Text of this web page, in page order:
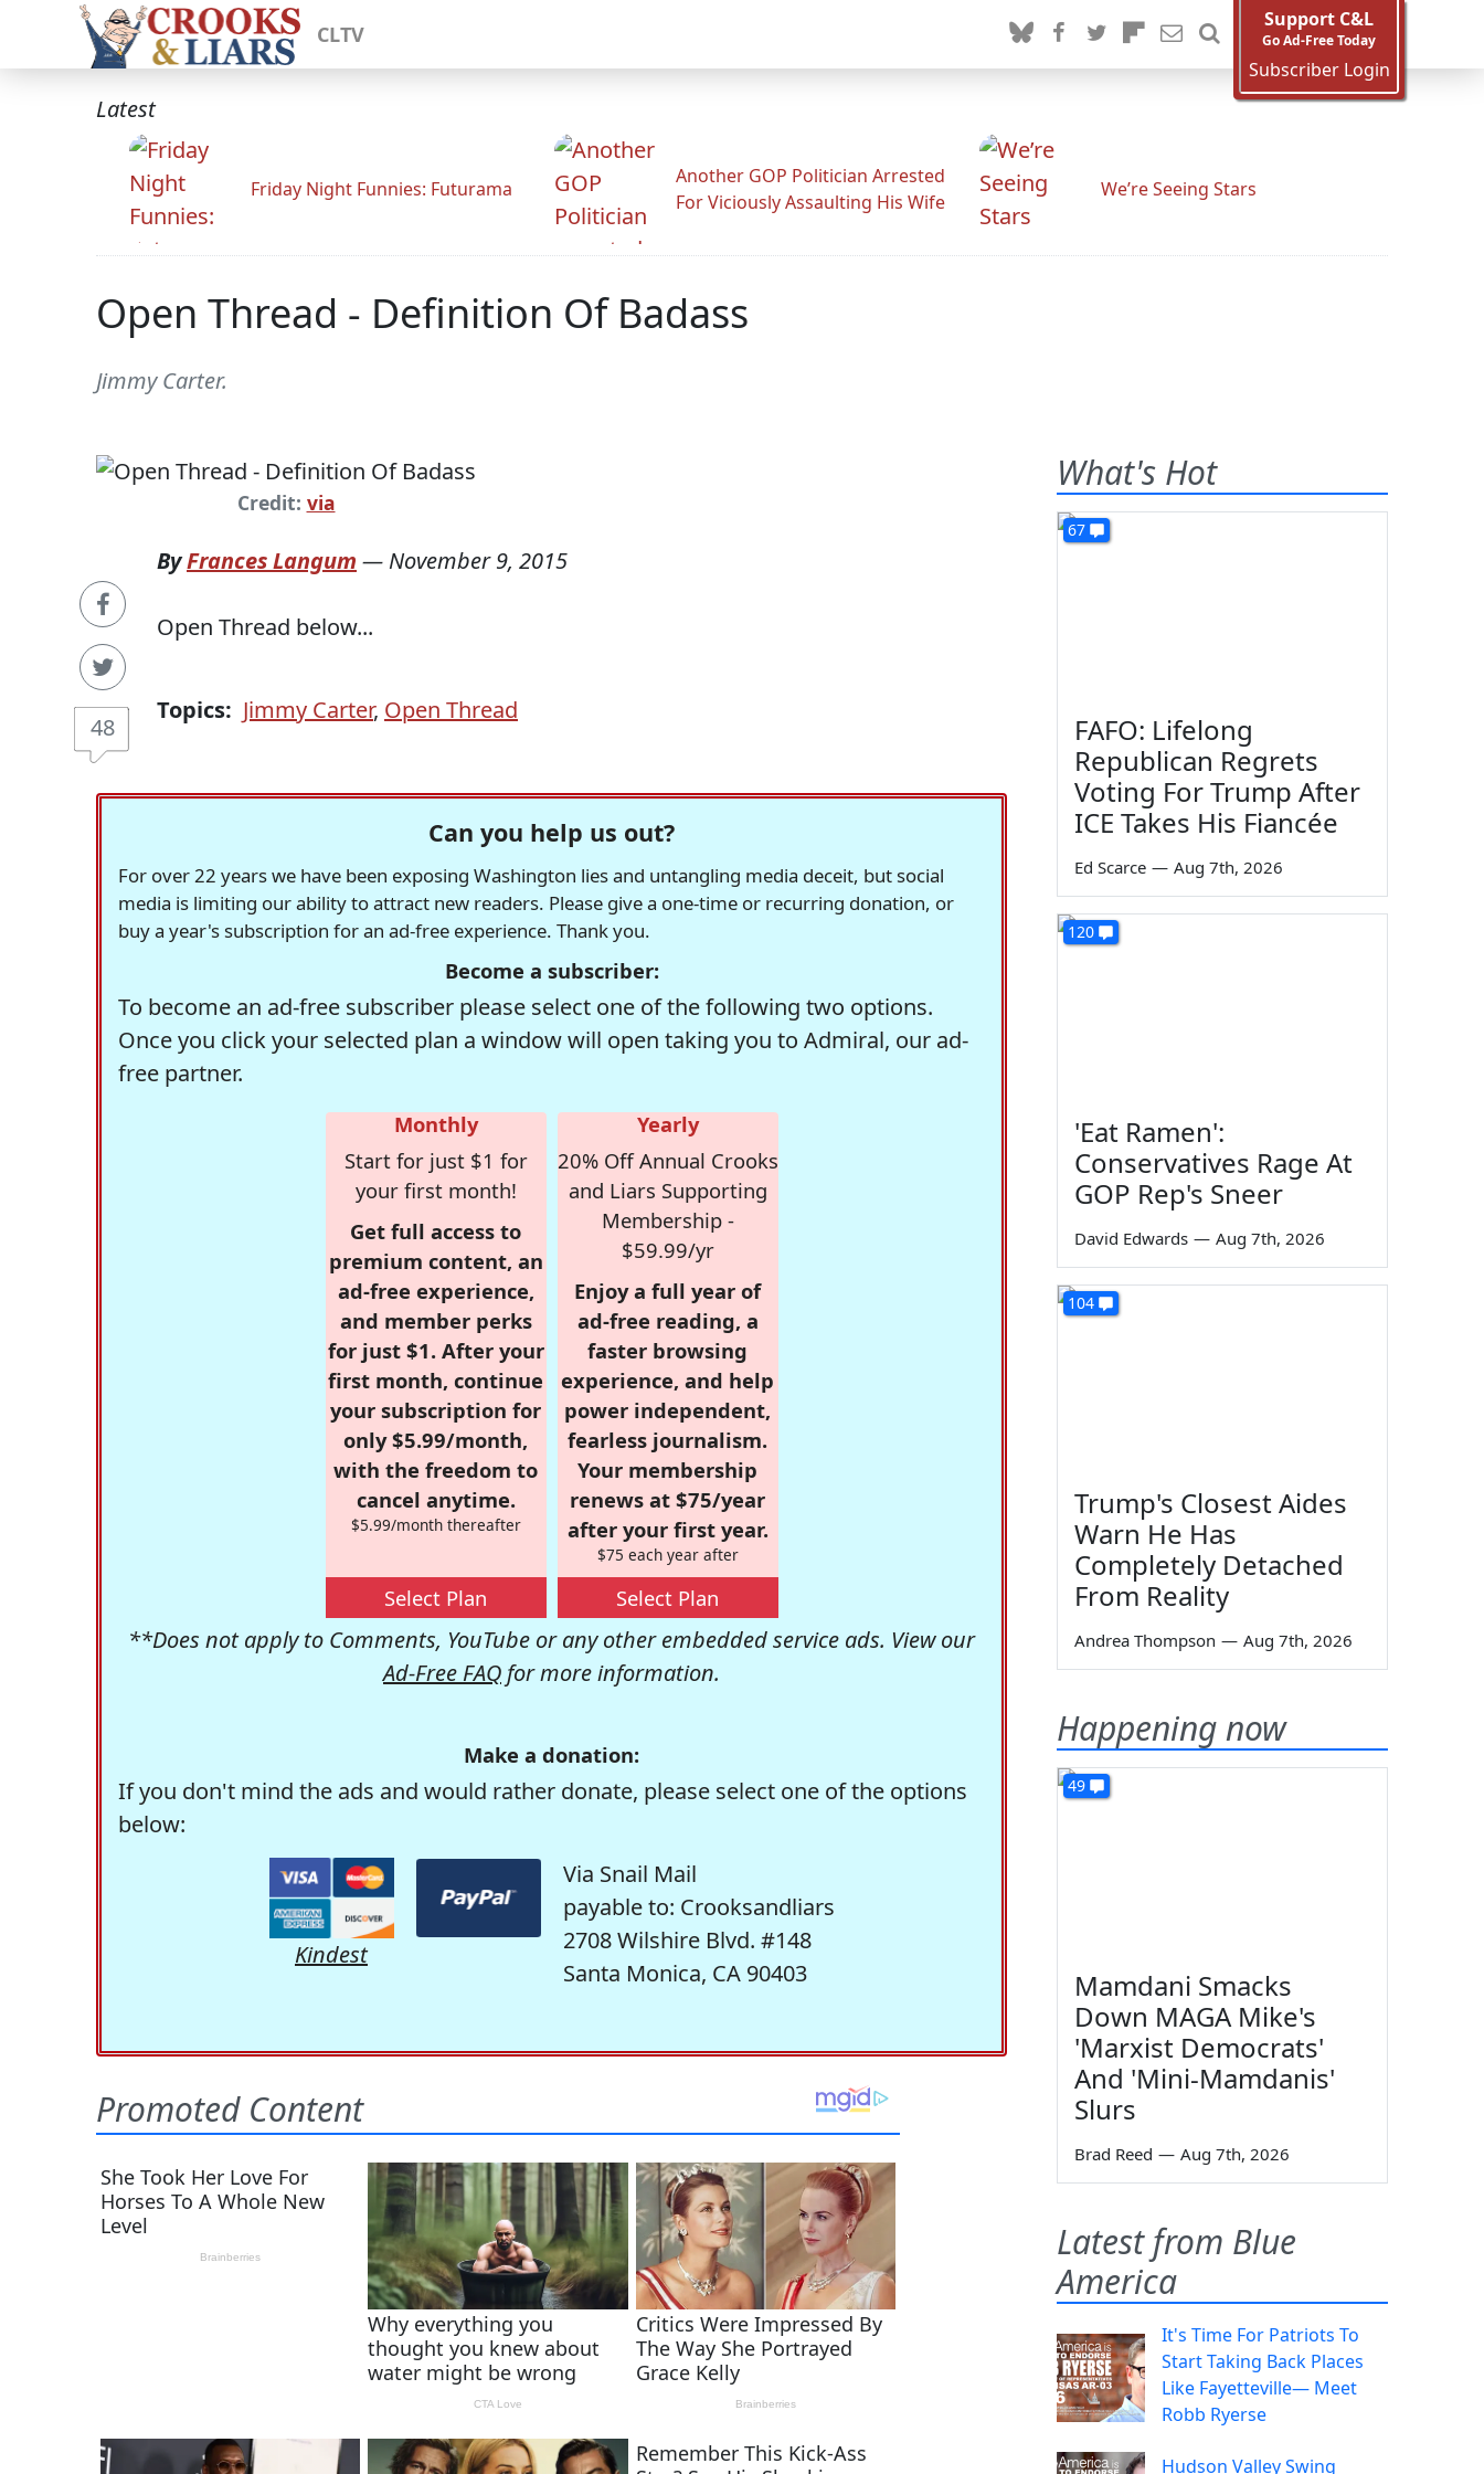
CLTV
Support C&L
Go Ad-Free Today
Subscriber Login
Latest
Friday Night Funnies: Futurama
Another GOP Politician Arrested
For Viciously Assaulting His Wife
We’re Seeing Stars
Open Thread - Definition Of Badass
Jimmy Carter.
Credit: via
48
ByFrances Langum — November 9, 2015
Open Thread below...
Topics: Jimmy Carter, Open Thread
Can you help us out?
For over 22 years we have been exposing Washington lies and untangling media deceit, but social
media is limiting our ability to attract new readers. Please give a one-time or recurring donation, or
buy a year's subscription for an ad-free experience. Thank you.
Become a subscriber:
To become an ad-free subscriber please select one of the following two options.
Once you click your selected plan a window will open taking you to Admiral, our ad-
free partner.
Monthly
Start for just $1 for
your first month!
Get full access to
premium content, an
ad-free experience,
and member perks
for just $1. After your
first month, continue
your subscription for
only $5.99/month,
with the freedom to
cancel anytime.
$5.99/month thereafter
Select Plan
Yearly
20% Off Annual Crooks
and Liars Supporting
Membership -
$59.99/yr
Enjoy a full year of
ad-free reading, a
faster browsing
experience, and help
power independent,
fearless journalism.
Your membership
renews at $75/year
after your first year.
$75 each year after
Select Plan
**Does not apply to Comments, YouTube or any other embedded service ads. View our
Ad-Free FAQ for more information.
Make a donation:
If you don't mind the ads and would rather donate, please select one of the options
below:
Kindest
Via Snail Mail
payable to: Crooksandliars
2708 Wilshire Blvd. #148
Santa Monica, CA 90403
What's Hot
67
FAFO: Lifelong
Republican Regrets
Voting For Trump After
ICE Takes His Fiancée
Ed Scarce — Aug 7th, 2026
120
'Eat Ramen':
Conservatives Rage At
GOP Rep's Sneer
David Edwards — Aug 7th, 2026
104
Trump's Closest Aides
Warn He Has
Completely Detached
From Reality
Andrea Thompson — Aug 7th, 2026
Happening now
49
Mamdani Smacks
Down MAGA Mike's
'Marxist Democrats'
And 'Mini-Mamdanis'
Slurs
Brad Reed — Aug 7th, 2026
Latest from Blue
America
It's Time For Patriots To
Start Taking Back Places
Like Fayetteville— Meet
Robb Ryerse
Hudson Valley Swing